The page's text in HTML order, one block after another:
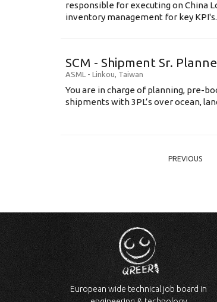
responsible for executing on China
inventory management for key
SCM - Shipment Sr.
ASML - Linkou, Taiwan
You are in charge of planning, pre-
shipments with 3PL’s over ocean,
PREVIOUS
European wide technical job board in